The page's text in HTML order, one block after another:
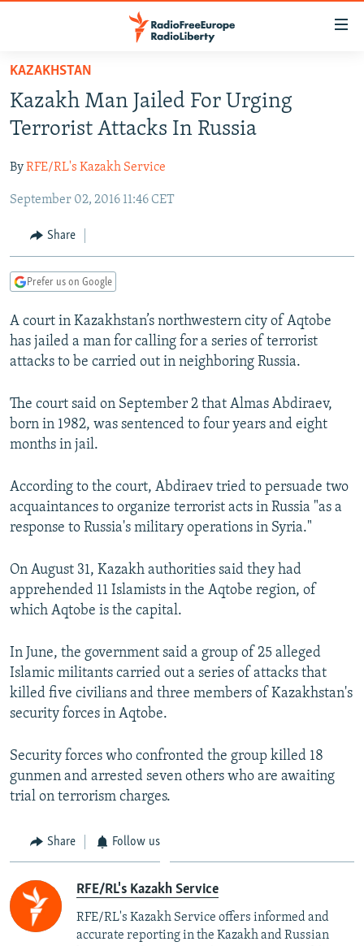
Skip
main
content
to
Navigation
Search
TO READERS IN RUSSIA
RUSSIA PROGRAMMING
CURRENT TIME
RADIO AZATLIQ
MARSHO RADIO
CENTRAL ASIA
KAZAKHSTAN
KYRGYZSTAN
TURKMENISTAN
UZBEKISTAN
SOUTH ASIA
AFGHANISTAN
CAUCASUS
AZERBAIJAN
GEORGIA
CENTRAL/SE EUROPE
BOSNIA
KOSOVO
MOLDOVA
EAST EUROPE
BELARUS
UKRAINE
VISUALS
INVESTIGATIONS
SCHEMES
SYSTEMA
WIDER EUROPE BY RIKARD JOZWIAK
THE RUNDOWN
PODCASTS
MAJLIS
SHARE TIPS SECURELY
ABOUT RFE/RL
CONTACT US
Subscribe
FOLLOW US
All RFE/RL sites
KAZAKHSTAN
Kazakh Man Jailed For Urging
Terrorist Attacks In Russia
ByRFE/RL's Kazakh Service
September 02, 2016 11:46 CET
Share
Prefer us on Google
A court in Kazakhstan’s northwestern city of Aqtobe
has jailed a man for calling for a series of terrorist
attacks to be carried out in neighboring Russia.
The court said on September 2 that Almas Abdiraev,
born in 1982, was sentenced to four years and eight
months in jail.
According to the court, Abdiraev tried to persuade two
acquaintances to organize terrorist acts in Russia "as a
response to Russia's military operations in Syria."
On August 31, Kazakh authorities said they had
apprehended 11 Islamists in the Aqtobe region, of
which Aqtobe is the capital.
In June, the government said a group of 25 alleged
Islamic militants carried out a series of attacks that
killed five civilians and three members of Kazakhstan's
security forces in Aqtobe.
Security forces who confronted the group killed 18
gunmen and arrested seven others who are awaiting
trial on terrorism charges.
Share Follow us
RFE/RL's Kazakh Service
RFE/RL's Kazakh Service offers informed and
accurate reporting in the Kazakh and Russian